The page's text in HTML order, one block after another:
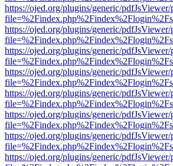
https://ojed.org/plugins/generic/
https://ojed.org/plugins/generic/
https://ojed.org/plugins/generic/
https://ojed.org/plugins/generic/
https://ojed.org/plugins/generic/
https://ojed.org/plugins/generic/
https://ojed.org/plugins/generic/
https://ojed.org/plugins/generic/